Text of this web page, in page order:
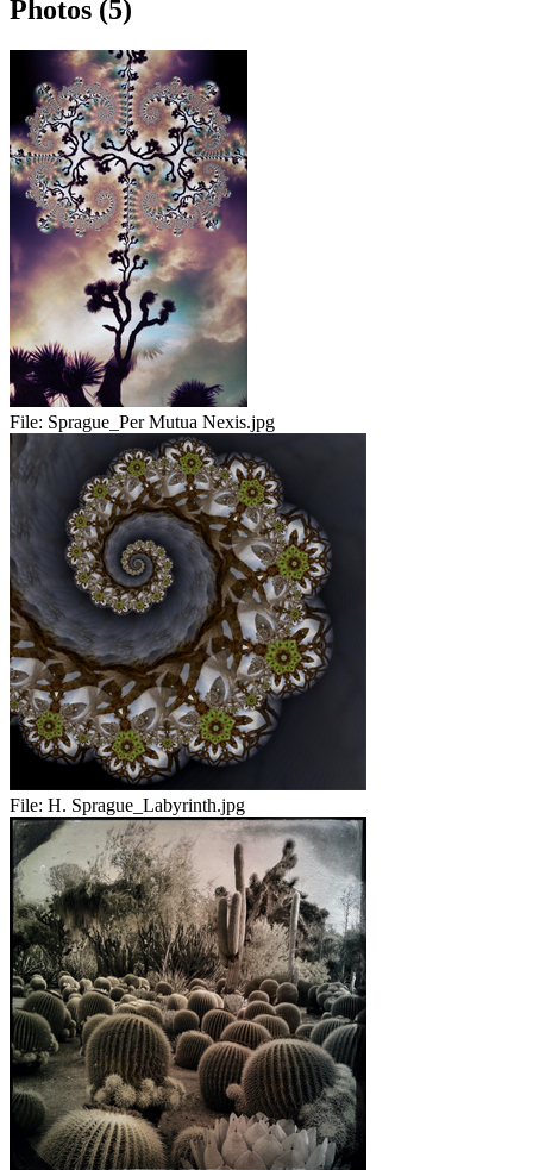
Photos (5)
File: Sprague_Per Mutua Nexis.jpg
File: H. Sprague_Labyrinth.jpg